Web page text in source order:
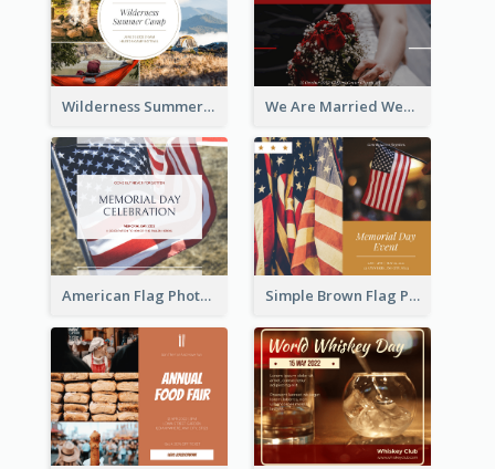
Wilderness Summer Camp Facebook Post We Are Married Wedding Facebook Post
American Flag Photo Memorial Day Celebration Facebook Post Simple Brown Flag Photo Memorial Day Facebook Post